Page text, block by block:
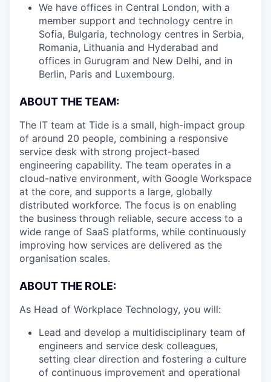
We have offices in Central London, with a
member support and technology centre in
Sofia, Bulgaria, technology centres in Serbia,
Romania, Lithuania and Hyderabad and
offices in Gurugram and New Delhi, and in
Berlin, Paris and Luxembourg.
ABOUT THE TEAM:
The IT team at Tide is a small, high-impact group
of around 20 people, combining a responsive
service desk with strong project-based
engineering capability. The team operates in a
cloud-native environment, with Google Workspace
at the core, and supports a large, globally
distributed workforce. The focus is on enabling
the business through reliable, secure access to a
wide range of SaaS platforms, while continuously
improving how services are delivered as the
organisation scales.
ABOUT THE ROLE:
As Head of Workplace Technology, you will:
Lead and develop a multidisciplinary team of
engineers and service desk colleagues,
setting clear direction and fostering a culture
of continuous improvement and operational